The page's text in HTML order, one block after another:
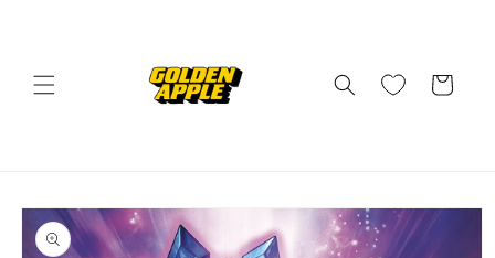
Cart
Skip to
product
information